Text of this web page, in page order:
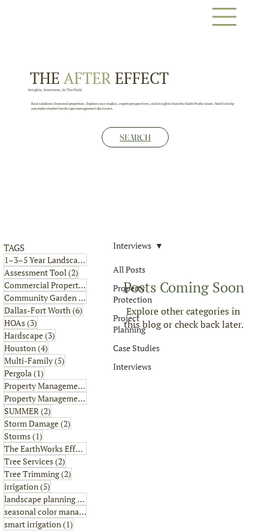
THE AFTER EFFECT
Insights, Interviews, In The Field
Real solutions from real properties. Explore case studies, expert perspectives, and insights from the EarthWorks team—built to help
you make smarter landscape management decisions.
SEARCH
TAGS
All Posts
Property
Protection
Project
Planning
Case Studies
Interviews
Interviews
Posts Coming Soon
Explore other categories in
this blog or check back later.
1–3–5 Year Landscape Plan
Assessment Tool(2)2 posts
Commercial Property(6)
6 posts
Community Garden (1)
Dallas-Fort Worth(6)6 posts
HOAs(3)3 posts
Hardscape(3)3 posts
Houston(4)4 posts
Multi-Family(5)5 posts
Pergola(1)1 post
Property Management
Property Management Tips
SUMMER(2)2 posts
Storm Damage(2)2 posts
Storms(1)1 post
The EarthWorks Effect
Tree Services(2)2 posts
Tree Trimming(2)2 posts
irrigation(5)5 posts
landscape planning (4)
seasonal color management
smart irrigation(1)1 post